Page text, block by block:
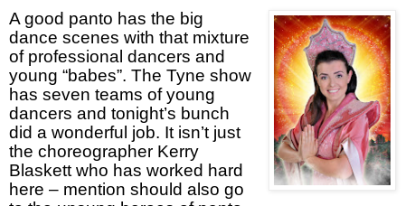
A good panto has the big
dance scenes with that mixture
of professional dancers and
young “babes”. The Tyne show
has seven teams of young
dancers and tonight’s bunch
did a wonderful job. It isn’t just
the choreographer Kerry
Blaskett who has worked hard
here – mention should also go